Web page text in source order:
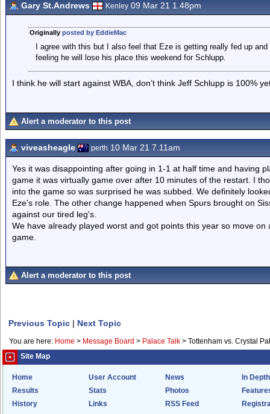
Gary St.Andrews Kenley 09 Mar 21 1.48pm
Originally posted by EddieMac
I agree with this but I also feel that Eze is getting really fed up
feeling he will lose his place this weekend for Schlupp.
I think he will start against WBA, don’t think Jeff Schlupp is 100%
Alert a moderator to this post
viveasheagle perth 10 Mar 21 7.11am
Yes it was disappointing after going in 1-1 at half time and having
game it was virtually game over after 10 minutes of the restart. I
into the game so was surprised he was subbed. We definitely
Eze's role. The other change happened when Spurs brought on
against our tired leg's.
We have already played worst and got points this year so move
game.
Alert a moderator to this post
Previous Topic | Next Topic
You are here: Home > Message Board > Palace Talk > Tottenham vs. Crystal
Site Map
Home User Account News
In Depth
Results
Stats Photos
History
Links RSS Feed